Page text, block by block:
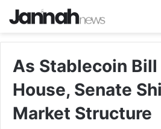
As Stablecoin Bill
House, Senate
Market Structure